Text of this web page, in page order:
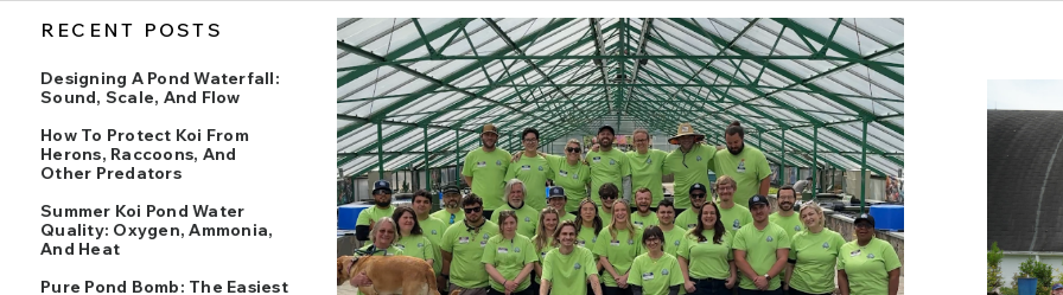
RECENT POSTS
Designing A Pond Waterfall:
Sound, Scale, And Flow
How To Protect Koi From
Herons, Raccoons, And
Other Predators
Summer Koi Pond Water
Quality: Oxygen, Ammonia,
And Heat
Pure Pond Bomb: The Easiest